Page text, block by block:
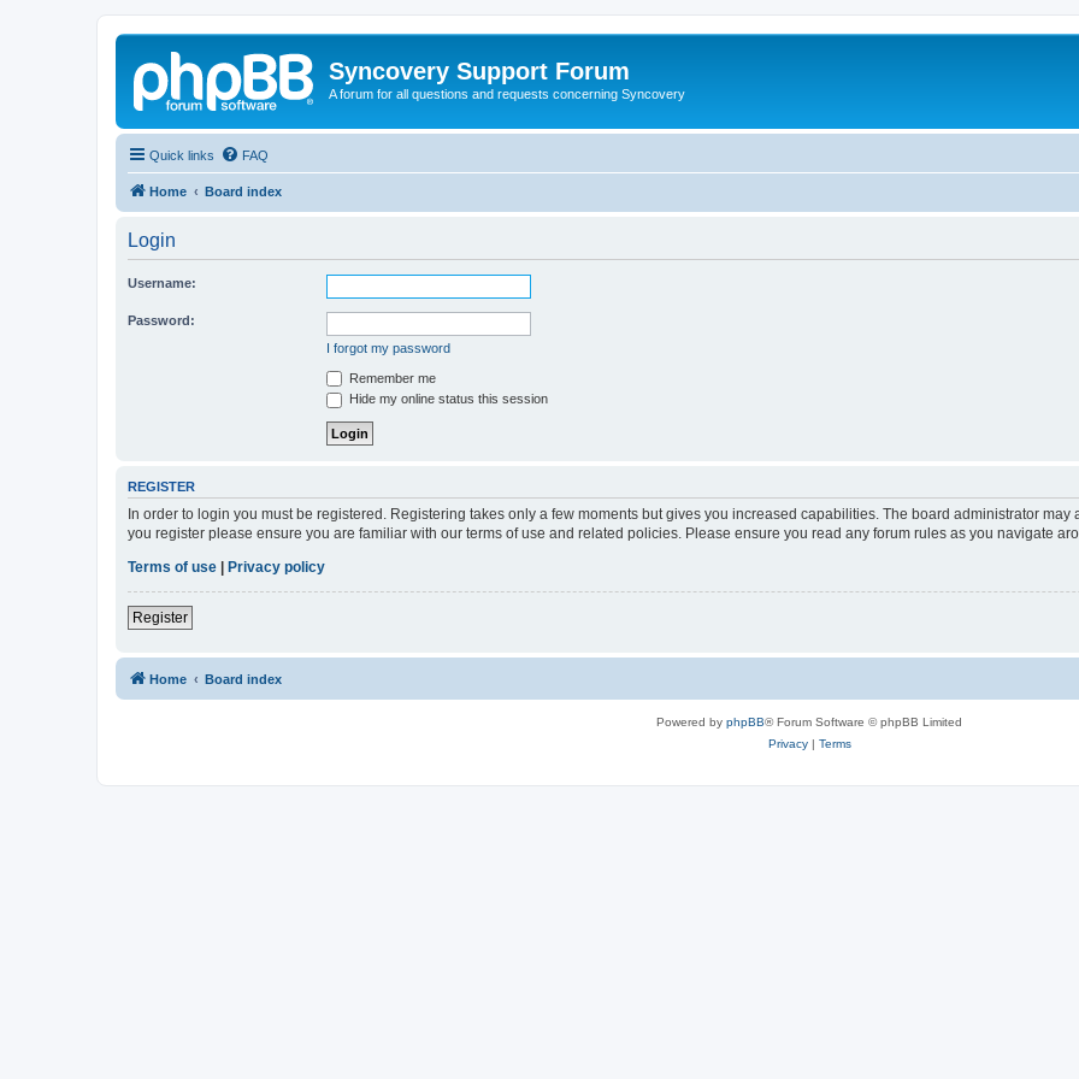
Syncovery Support Forum
A forum for all questions and requests concerning Syncovery
Quick links FAQ
Home Board index
Login
Username:
Password:
I forgot my password
Remember me
Hide my online status this session
REGISTER
In order to login you must be registered. Registering takes only a few moments but gives you increased capabilities. The board administrator
you register please ensure you are familiar with our terms of use and related policies. Please ensure you read any forum rules as you navigate
Terms of use
Privacy policy
Register
Home Board index
Powered by phpBB® Forum Software © phpBB Limited
Privacy| Terms